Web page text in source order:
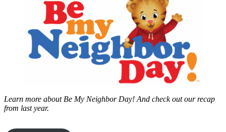
Learn more about Be My Neighbor Day! And check out our recap
from last year.